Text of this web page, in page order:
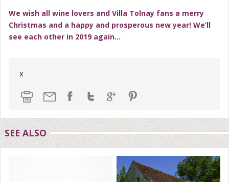
We wish all wine lovers and Villa Tolnay fans a merry
Christmas and a happy and prosperous new year! We’ll
see each other in 2019 again…
x
SEE ALSO